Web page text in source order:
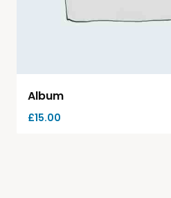
Album
£15.00